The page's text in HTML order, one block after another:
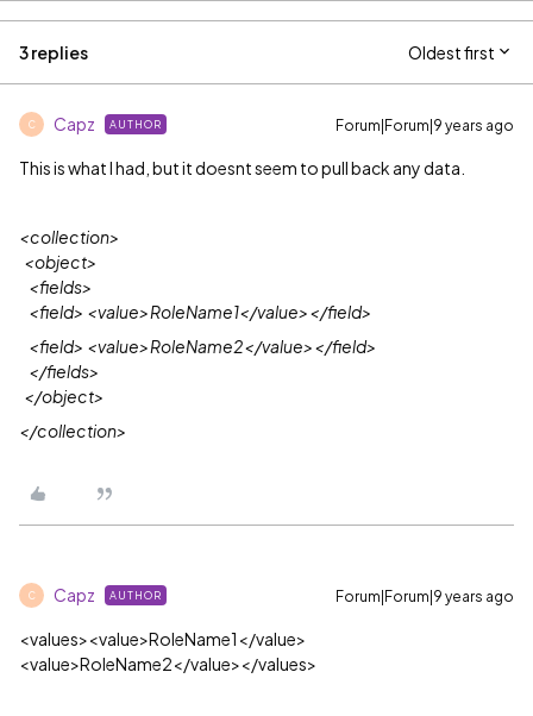
3 replies Oldest first
C Capz AUTHOR Forum|Forum|9 years ago
This is what I had, but it doesnt seem to pull back any data.
<collection>
<object>
<fields>
<field> <value>RoleName1</value></field>
<field> <value>RoleName2</value></field>
</fields>
</object>
</collection>
C Capz AUTHOR Forum|Forum|9 years ago
<values><value>RoleName1</value>
<value>RoleName2</value></values>